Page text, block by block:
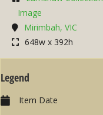
Image
Mirimbah, VIC
648w x 392h
Legend
Item Date